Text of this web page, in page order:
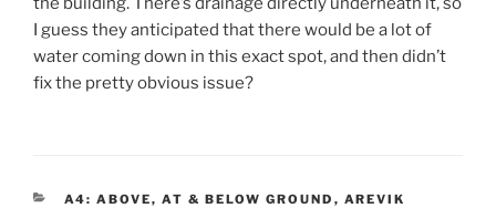
I guess they anticipated that there would be a lot of
water coming down in this exact spot, and then didn’t
fix the pretty obvious issue?
CATEGORIES
A4: ABOVE, AT & BELOW GROUND , AREVIK